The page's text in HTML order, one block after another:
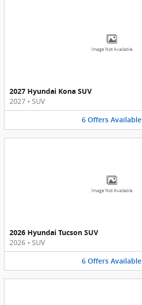
Image Not Available
2027 Hyundai Kona SUV
2027 • SUV
6 Offers Available
Image Not Available
2026 Hyundai Tucson SUV
2026 • SUV
6 Offers Available